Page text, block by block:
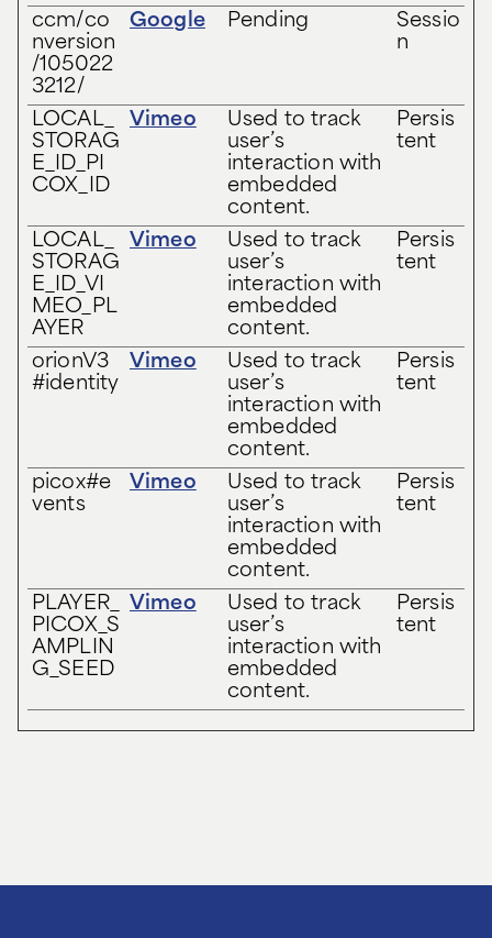
ccm/co
nversion
/105022
3212/
Google Pending
Sessio
n
LOCAL_
STORAG
E_ID_PI
COX_ID
Vimeo
Used to track
user’s
interaction with
embedded
content.
Persis
tent
LOCAL_
STORAG
E_ID_VI
MEO_PL
AYER
Vimeo
Used to track
user’s
interaction with
embedded
content.
Persis
tent
orionV3
#identity
Vimeo
Used to track
user’s
interaction with
embedded
content.
Persis
tent
picox#e
vents
Vimeo
Used to track
user’s
interaction with
embedded
content.
Persis
tent
PLAYER_
PICOX_S
AMPLIN
G_SEED
Vimeo
Used to track
user’s
interaction with
embedded
content.
Persis
tent